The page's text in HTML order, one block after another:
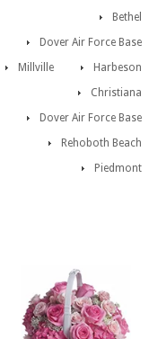
Bethel
Dover Air Force Base
Harbeson
Millville
Christiana
Dover Air Force Base
Rehoboth Beach
Piedmont